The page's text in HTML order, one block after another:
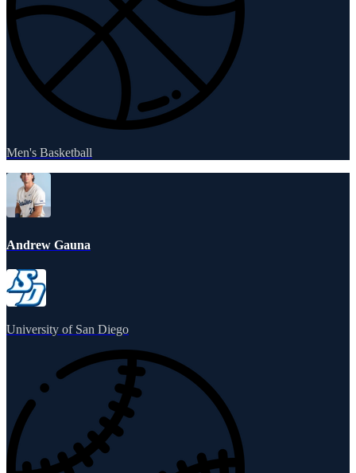
Men's Basketball
Andrew Gauna
University of San Diego